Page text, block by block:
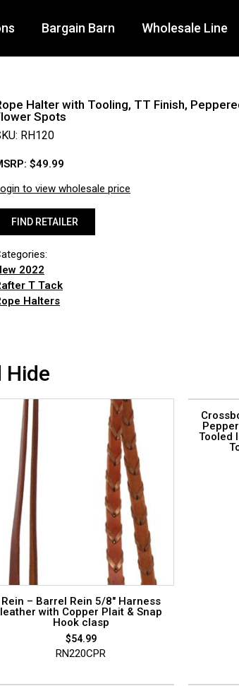
Bargain Barn Wholesale Line
Halter with Tooling, TT Finish,
Spots
RH120
$49.99
to view wholesale price
FIND RETAILER
2022
T Tack
Halters
Hide
Rein – Barrel Rein 5/8″ Harness
leather with Copper Plait & Snap
Hook clasp
$54.99
RN220CPR
Tooled